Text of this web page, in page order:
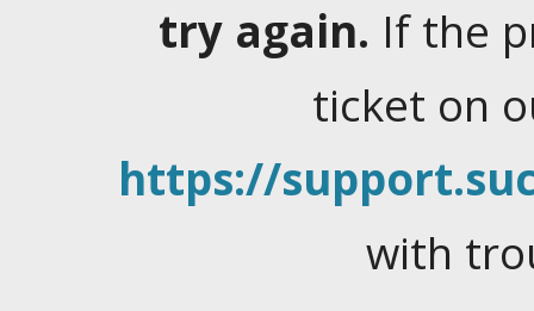
try again. If the
ticket on
https://
with